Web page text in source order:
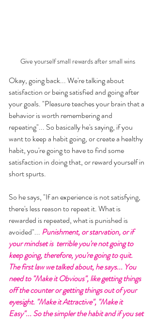
Give yourself small rewards after small wins
Okay, going back... We're talking about
satisfaction or being satisfied and going after
your goals. "Pleasure teaches your brain that a
behavior is worth remembering and
repeating"... So basically he's saying, if you
want to keep a habit going, or create a healthy
habit, you're going to have to find some
satisfaction in doing that, or reward yourself in
short spurts.
So he says, "If an experience is not satisfying,
there's less reason to repeat it. What is
rewarded is repeated, what is punished is
avoided"... Punishment, or starvation, or if
your mindset is  terrible you're not going to
keep going, therefore, you're going to quit.
The first law we talked about, he says... You
need to "Make it Obvious", like getting things
off the counter or getting things out of your
eyesight. "Make it Attractive", "Make it
Easy"... So the simpler the habit and if you set